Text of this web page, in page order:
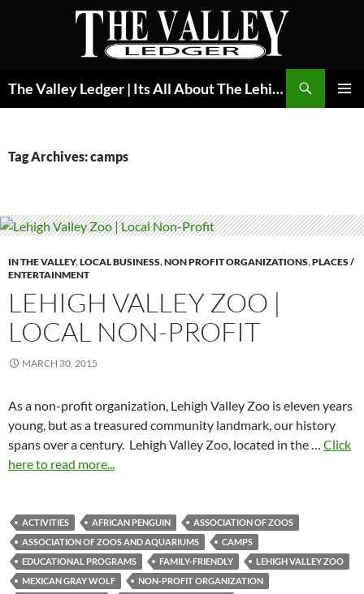
The Valley Ledger | Its All About The Lehigh Valley
Tag Archives: camps
IN THE VALLEY,LOCAL BUSINESS,NON PROFIT ORGANIZATIONS,PLACES /
ENTERTAINMENT
LEHIGH VALLEY ZOO |
LOCAL NON-PROFIT
MARCH 30, 2015
As a non-profit organization, Lehigh Valley Zoo is eleven years
young, but as a treasured community landmark, our history
spans over a century. Lehigh Valley Zoo, located in the … Click
here to read more...
ACTIVITIES AFRICAN PENGUIN
ASSOCIATION OF ZOOS
ASSOCIATION OF ZOOS AND AQUARIUMS
CAMPS
EDUCATIONAL PROGRAMS
FAMILY-FRIENDLY
LEHIGH VALLEY ZOO
MEXICAN GRAY WOLF
NON-PROFIT ORGANIZATION